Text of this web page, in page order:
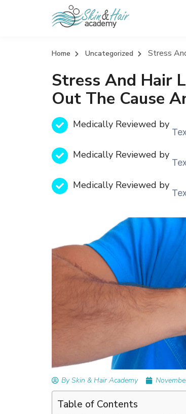
Home Uncategorized Stress
Stress And Hair
Out The Cause
Medically Reviewed by
Medically Reviewed by
Medically Reviewed by
By Skin & Hair Academy
Table of Contents
Mole Removal: What is it,
Done, and More
READ ARTICLES
By Skin & Hair Academy | September 14,